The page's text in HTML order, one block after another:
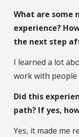
What are some
experience?
the next step
I learned a lot
work with
Did this
path? If yes,
Yes, it made me